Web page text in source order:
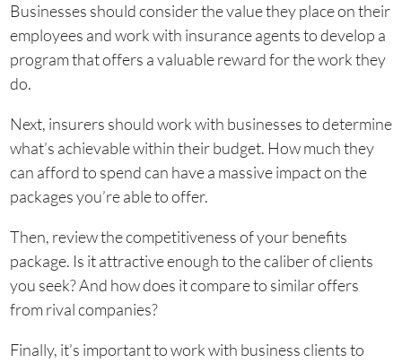
Businesses should consider the value they place on their
employees and work with insurance agents to develop a
program that offers a valuable reward for the work they
do.
Next, insurers should work with businesses to determine
what’s achievable within their budget. How much they
can afford to spend can have a massive impact on the
packages you’re able to offer.
Then, review the competitiveness of your benefits
package. Is it attractive enough to the caliber of clients
you seek? And how does it compare to similar offers
from rival companies?
Finally, it’s important to work with business clients to